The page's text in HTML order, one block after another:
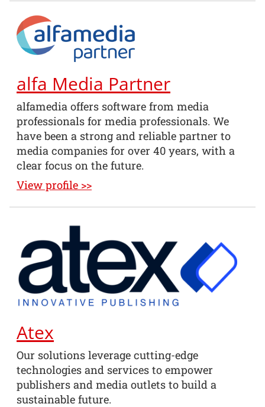
alfa Media Partner
alfamedia offers software from media
professionals for media professionals. We
have been a strong and reliable partner to
media companies for over 40 years, with a
clear focus on the future.
View profile >>
Atex
Our solutions leverage cutting-edge
technologies and services to empower
publishers and media outlets to build a
sustainable future.